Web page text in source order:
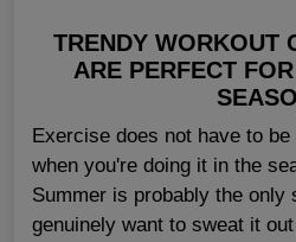
TRENDY WORKOUT
ARE PERFECT
Exercise does not have to
when you're doing it in the
Summer is probably the only
genuinely want to sweat it